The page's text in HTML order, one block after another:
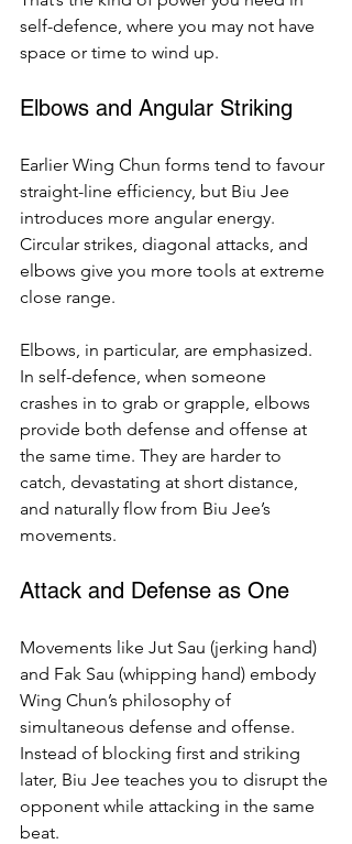
self-defence, where you may not have
space or time to wind up.
Elbows and Angular Striking
Earlier Wing Chun forms tend to favour
straight-line efficiency, but Biu Jee
introduces more angular energy.
Circular strikes, diagonal attacks, and
elbows give you more tools at extreme
close range.
Elbows, in particular, are emphasized.
In self-defence, when someone
crashes in to grab or grapple, elbows
provide both defense and offense at
the same time. They are harder to
catch, devastating at short distance,
and naturally flow from Biu Jee’s
movements.
Attack and Defense as One
Movements like Jut Sau (jerking hand)
and Fak Sau (whipping hand) embody
Wing Chun’s philosophy of
simultaneous defense and offense.
Instead of blocking first and striking
later, Biu Jee teaches you to disrupt the
opponent while attacking in the same
beat.